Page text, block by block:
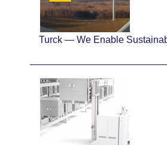
Turck — We Enable